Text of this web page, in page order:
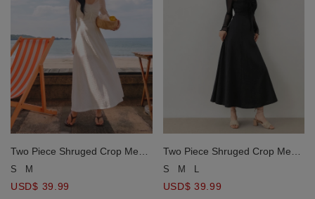
Two Piece Shruged Crop Mesh
Top and Cut Out Maxi Dress
S M
USD$ 39.99
Two Piece Shruged Crop Mesh
Top and Cut Out Maxi Dress
S M L
USD$ 39.99